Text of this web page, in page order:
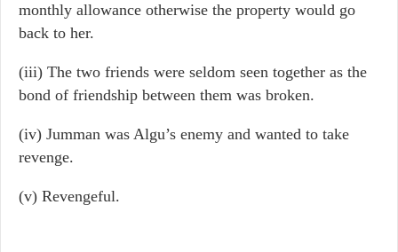
monthly allowance otherwise the property would go
back to her.
(iii) The two friends were seldom seen together as the
bond of friendship between them was broken.
(iv) Jumman was Algu’s enemy and wanted to take
revenge.
(v) Revengeful.